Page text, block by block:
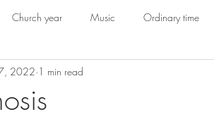
Church year Music Ordinary time
2022 1 min read